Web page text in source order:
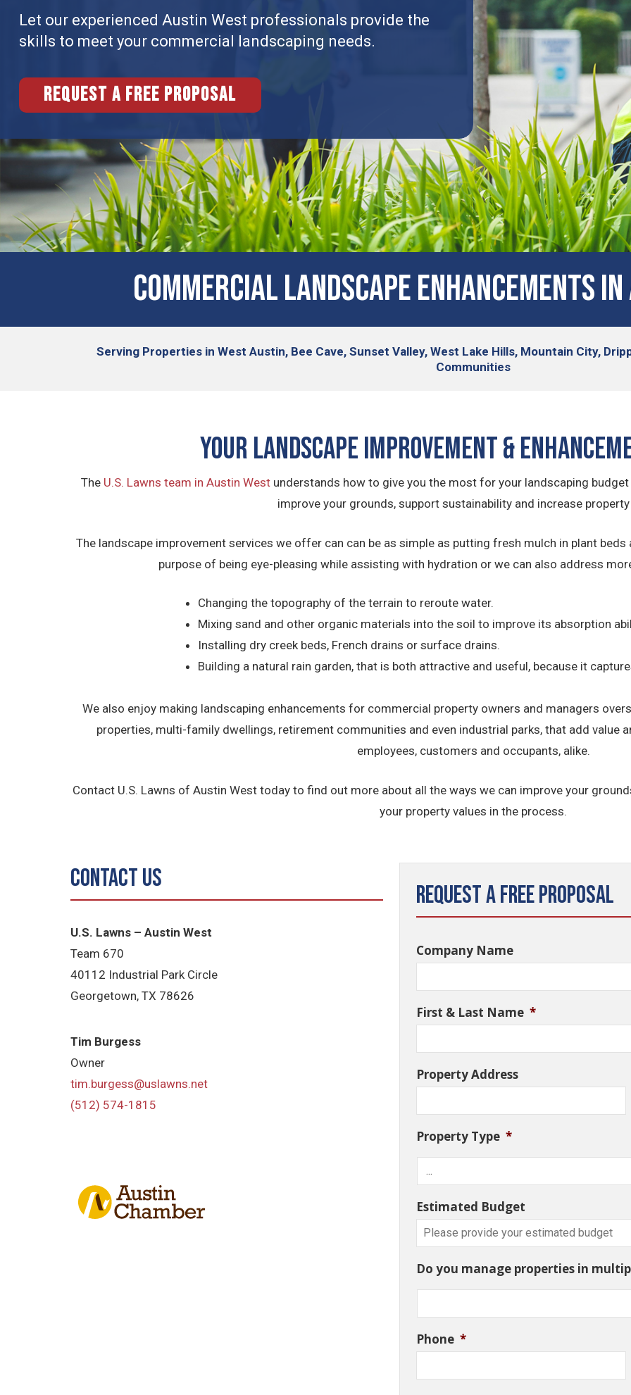
Let our experienced Austin West professionals provide the
skills to meet your commercial landscaping needs.
Request a free proposal
COMMERCIAL LANDSCAPE
Serving Properties in West Austin, Bee Cave, Sunset Valley, West Lake Hills, Mountain City,
Communities
Your Landscape Improvement &
The U.S. Lawns team in Austin West understands how to give you the most for your landscaping
improve your grounds, support sustainability and increase property
The landscape improvement services we offer can can be as simple as putting fresh mulch in plant
purpose of being eye-pleasing while assisting with hydration or we can also address
Changing the topography of the terrain to reroute water.
Mixing sand and other organic materials into the soil to improve its absorption
Installing dry creek beds, French drains or surface drains.
Building a natural rain garden, that is both attractive and useful, because it
We also enjoy making landscaping enhancements for commercial property owners and managers
properties, multi-family dwellings, retirement communities and even industrial parks, that add value
employees, customers and occupants, alike.
Contact U.S. Lawns of Austin West today to find out more about all the ways we can improve your
your property values in the process.
Contact Us
U.S. Lawns – Austin West
Team 670
40112 Industrial Park Circle
Georgetown, TX 78626
Tim Burgess
Owner
tim.burgess@uslawns.net
(512) 574-1815
Request a Free Proposal
Company Name
First & Last Name *
Property Address
Property Type *
Estimated Budget
Do you manage properties in
Phone *